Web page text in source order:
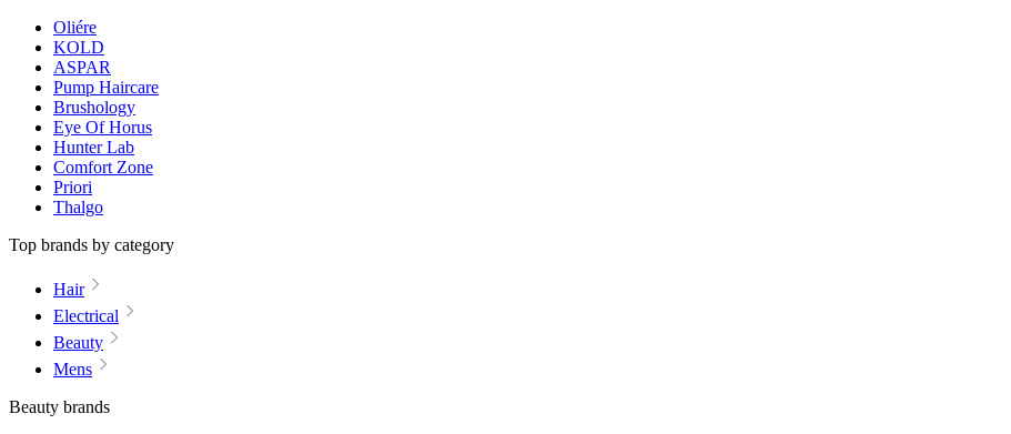
Oliére
KOLD
ASPAR
Pump Haircare
Brushology
Eye Of Horus
Hunter Lab
Comfort Zone
Priori
Thalgo
Top brands by category
Hair
Electrical
Beauty
Mens
Beauty brands